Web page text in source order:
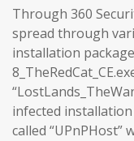
Through 360
spread through
installation
infected
called “UPnPHost”